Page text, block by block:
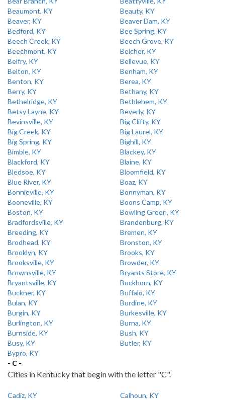
Beaumont, KY
Beauty, KY
Beaver, KY
Beaver Dam, KY
Bedford, KY
Bee Spring, KY
Beech Creek, KY
Beech Grove, KY
Beechmont, KY
Belcher, KY
Belfry, KY
Bellevue, KY
Belton, KY
Benham, KY
Benton, KY
Berea, KY
Berry, KY
Bethany, KY
Bethelridge, KY
Bethlehem, KY
Betsy Layne, KY
Beverly, KY
Bevinsville, KY
Big Clifty, KY
Big Creek, KY
Big Laurel, KY
Big Spring, KY
Bighill, KY
Bimble, KY
Blackey, KY
Blackford, KY
Blaine, KY
Bledsoe, KY
Bloomfield, KY
Blue River, KY
Boaz, KY
Bonnieville, KY
Bonnyman, KY
Booneville, KY
Boons Camp, KY
Boston, KY
Bowling Green, KY
Bradfordsville, KY
Brandenburg, KY
Breeding, KY
Bremen, KY
Brodhead, KY
Bronston, KY
Brooklyn, KY
Brooks, KY
Brooksville, KY
Browder, KY
Brownsville, KY
Bryants Store, KY
Bryantsville, KY
Buckhorn, KY
Buckner, KY
Buffalo, KY
Bulan, KY
Burdine, KY
Burgin, KY
Burkesville, KY
Burlington, KY
Burna, KY
Burnside, KY
Bush, KY
Busy, KY
Butler, KY
Bypro, KY
- C -
Cities in Kentucky that begin with the letter "C".
Cadiz, KY
Calhoun, KY